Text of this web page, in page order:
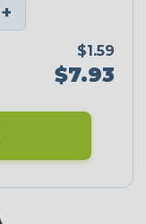
+
$1.59
$7.93